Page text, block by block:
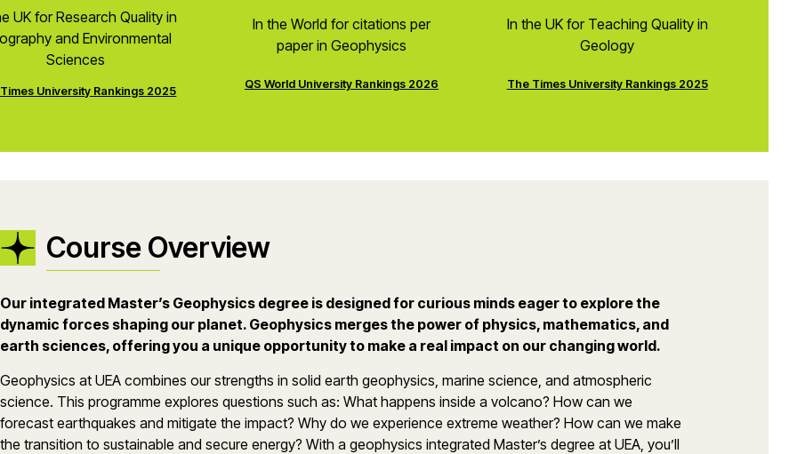
UK for Research Quality in
and Environmental
Sciences
University Rankings 2025
In the World for citations per
paper in Geophysics
QS World University Rankings 2026
In the UK for Teaching Quality in
Geology
The Times University Rankings 2025
Course Overview
Our integrated Master’s Geophysics degree is designed for curious minds eager to explore the
dynamic forces shaping our planet. Geophysics merges the power of physics, mathematics, and
earth sciences, offering you a unique opportunity to make a real impact on our changing world.
Geophysics at UEA combines our strengths in solid earth geophysics, marine science, and atmospheric
science. This programme explores questions such as: What happens inside a volcano? How can we
forecast earthquakes and mitigate the impact? Why do we experience extreme weather? How can we make
the transition to sustainable and secure energy? With a geophysics integrated Master’s degree at UEA, you’ll